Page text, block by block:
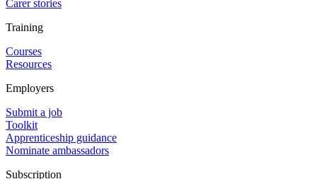
Carer stories
Training
Courses
Resources
Employers
Submit a job
Toolkit
Apprenticeship guidance
Nominate ambassadors
Subscription